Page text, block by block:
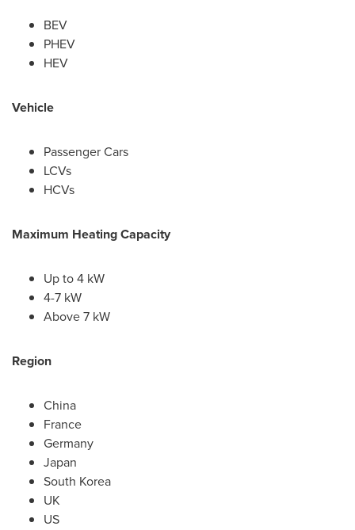
BEV
PHEV
HEV
Vehicle
Passenger Cars
LCVs
HCVs
Maximum Heating Capacity
Up to 4 kW
4-7 kW
Above 7 kW
Region
China
France
Germany
Japan
South Korea
UK
US